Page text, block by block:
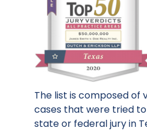
The list is composed of
cases that were tried
state or federal jury in